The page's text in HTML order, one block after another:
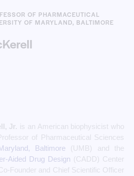
OF PHARMACEUTICAL
OF MARYLAND, BALTIMORE
Jr. is an American biophysicist who
of Pharmaceutical Sciences
Baltimore(UMB) and the
Aided Drug Design (CADD) Center
Founder and Chief Scientific Officer